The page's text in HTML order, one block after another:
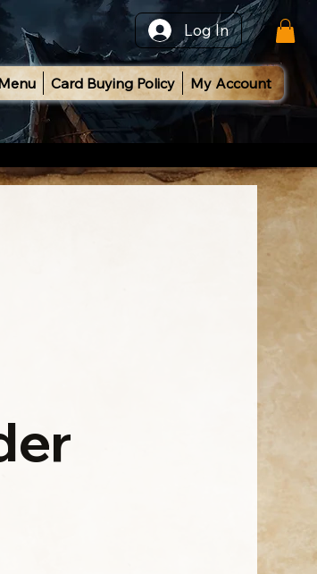
Log In
Card Buying Policy My Account